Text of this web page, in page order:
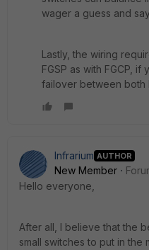
wager a guess and
Lastly, the wiring
FGSP as with FGCP,
failover between both
Infrarium AUTHOR
New Member
Hello everyone,
After all, I believe that the
small switches to put in the